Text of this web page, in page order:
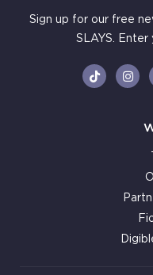
Sign up for our free
SLAYS. Enter